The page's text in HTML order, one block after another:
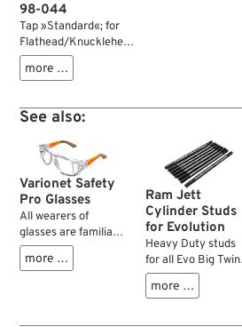
98-044
Tap »Standard«; for
Flathead/Knucklehead
head bolts; steel;
thread: 7/16“-16; thru
40 g
more …
See also:
Varionet Safety
Pro Glasses
All wearers of
glasses are familiar
with the problem of
eye protection while
more …
Ram Jett
Cylinder Studs
for Evolution
Heavy Duty studs
for all Evo Big Twin
engines which stand
up to numerous
more …